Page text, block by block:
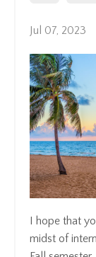
Jul 07, 2023
I hope that
midst of